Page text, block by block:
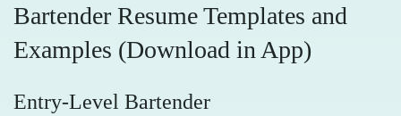
Bartender Resume Templates and
Examples (Download in App)
Entry-Level Bartender